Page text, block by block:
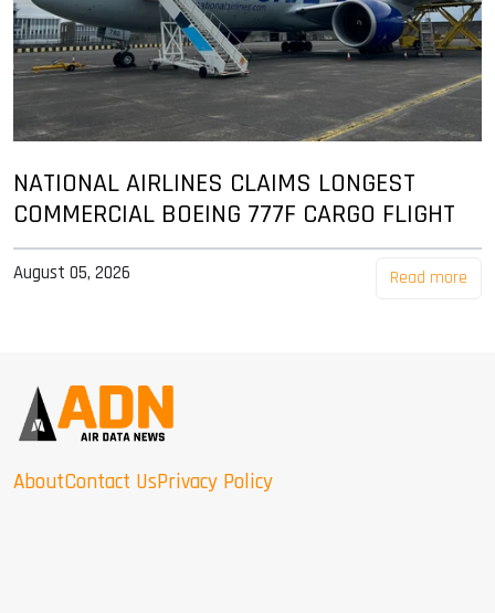
NATIONAL AIRLINES CLAIMS LONGEST
COMMERCIAL BOEING 777F CARGO FLIGHT
August 05, 2026 Read more
AboutContact UsPrivacy Policy